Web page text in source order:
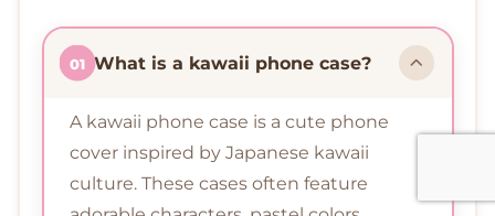
01 What is a kawaii phone case?
A kawaii phone case is a cute phone
cover inspired by Japanese kawaii
culture. These cases often feature